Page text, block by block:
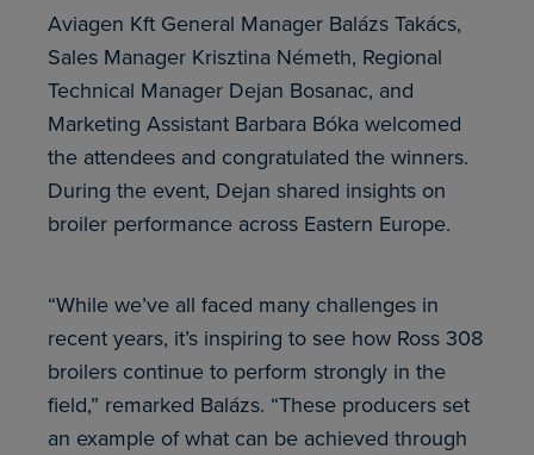
Aviagen Kft General Manager Balázs Takács,
Sales Manager Krisztina Németh, Regional
Technical Manager Dejan Bosanac, and
Marketing Assistant Barbara Bóka welcomed
the attendees and congratulated the winners.
During the event, Dejan shared insights on
broiler performance across Eastern Europe.
“While we’ve all faced many challenges in
recent years, it’s inspiring to see how Ross 308
broilers continue to perform strongly in the
field,” remarked Balázs. “These producers set
an example of what can be achieved through